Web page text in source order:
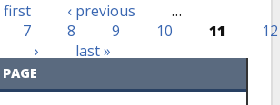
first ‹ previous
…
7 8 9 10 11
12
›
last »